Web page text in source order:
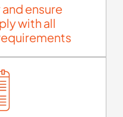
ensure
with all